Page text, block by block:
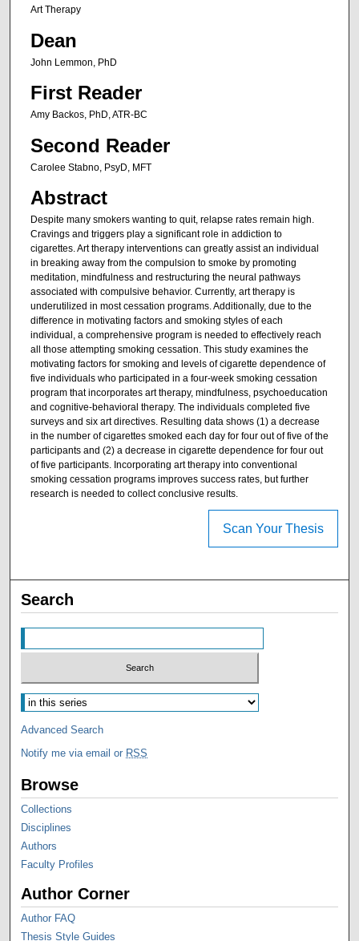
Art Therapy
Dean
John Lemmon, PhD
First Reader
Amy Backos, PhD, ATR-BC
Second Reader
Carolee Stabno, PsyD, MFT
Abstract
Despite many smokers wanting to quit, relapse rates remain high.
Cravings and triggers play a significant role in addiction to
cigarettes. Art therapy interventions can greatly assist an individual
in breaking away from the compulsion to smoke by promoting
meditation, mindfulness and restructuring the neural pathways
associated with compulsive behavior. Currently, art therapy is
underutilized in most cessation programs. Additionally, due to the
difference in motivating factors and smoking styles of each
individual, a comprehensive program is needed to effectively reach
all those attempting smoking cessation. This study examines the
motivating factors for smoking and levels of cigarette dependence of
five individuals who participated in a four-week smoking cessation
program that incorporates art therapy, mindfulness, psychoeducation
and cognitive-behavioral therapy. The individuals completed five
surveys and six art directives. Resulting data shows (1) a decrease
in the number of cigarettes smoked each day for four out of five of the
participants and (2) a decrease in cigarette dependence for four out
of five participants. Incorporating art therapy into conventional
smoking cessation programs improves success rates, but further
research is needed to collect conclusive results.
Scan Your Thesis
Search
Advanced Search
Notify me via email or RSS
Browse
Collections
Disciplines
Authors
Faculty Profiles
Author Corner
Author FAQ
Thesis Style Guides